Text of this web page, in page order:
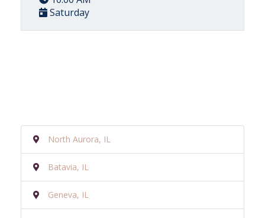
Saturday
North Aurora, IL
Batavia, IL
Geneva, IL